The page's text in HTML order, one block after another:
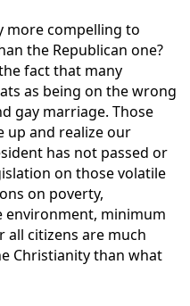
more compelling to
the Republican one?
fact that many
as being on the wrong
gay marriage. Those
up and realize our
has not passed or
on those volatile
on poverty,
environment, minimum
citizens are much
Christianity than what